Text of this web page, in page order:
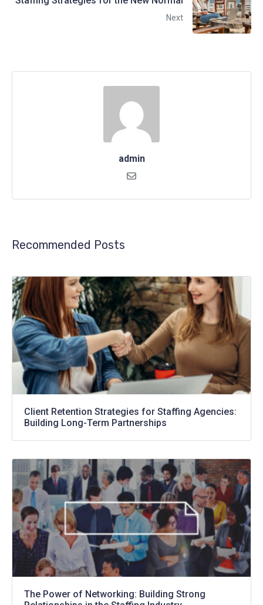
Next
admin
Recommended Posts
Client Retention Strategies for Staffing Agencies:
Building Long-Term Partnerships
The Power of Networking: Building Strong